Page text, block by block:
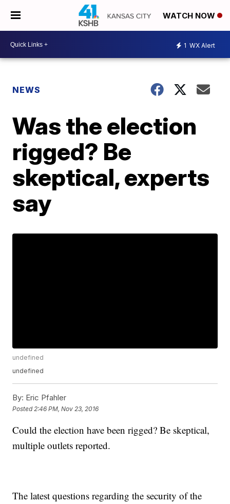
WATCH NOW
1 WX Alert
NEWS
Was the election
rigged? Be
skeptical, experts
say
undefined
undefined
By: Eric Pfahler
Posted 2:46 PM, Nov 23, 2016
Could the election have been rigged? Be skeptical,
multiple outlets reported.
The latest questions regarding the security of the